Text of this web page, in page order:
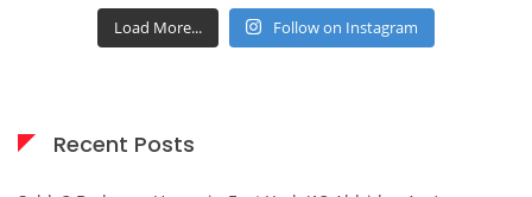
Load More... Follow on Instagram
Recent Posts